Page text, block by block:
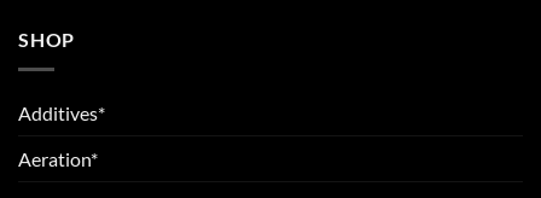
SHOP
Additives*
Aeration*